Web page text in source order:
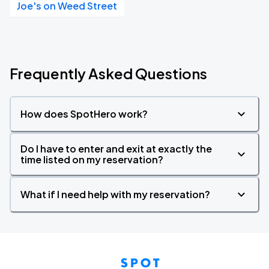
Joe's on Weed Street
Frequently Asked Questions
How does SpotHero work?
Do I have to enter and exit at exactly the
time listed on my reservation?
What if I need help with my reservation?